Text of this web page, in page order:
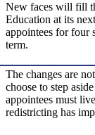
New faces will fill
Education at its
appointees for four
term.
The changes are
choose to step
appointees must
redistricting has